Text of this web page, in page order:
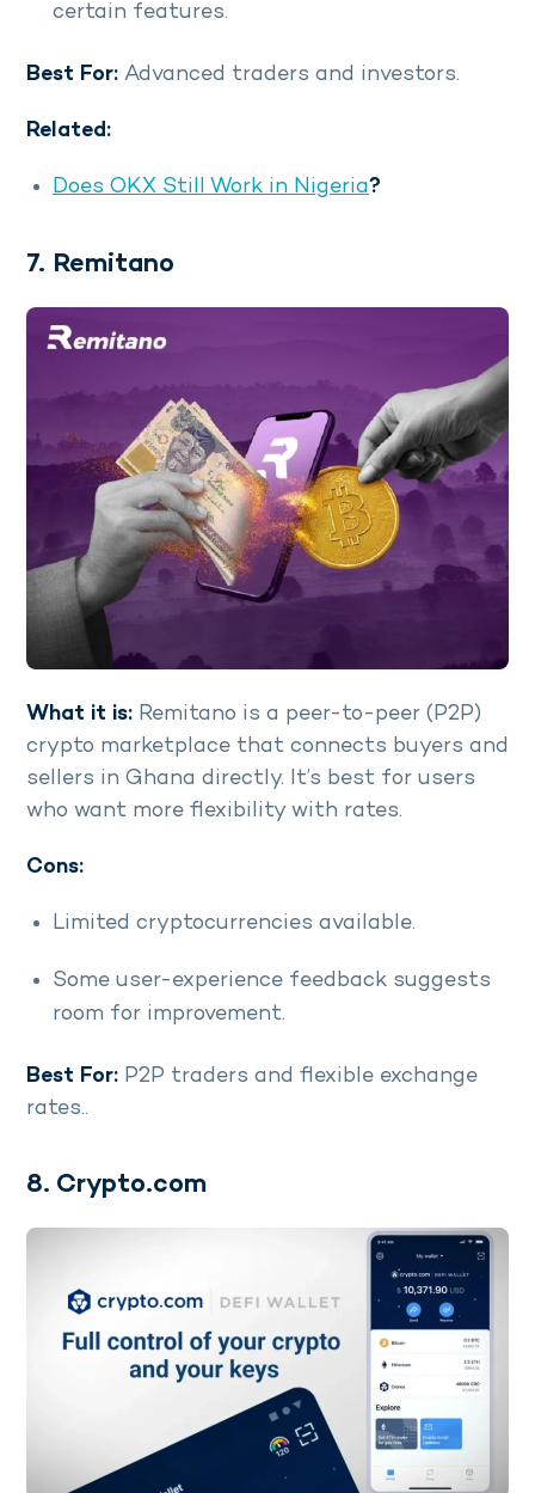
certain features.
Best For: Advanced traders and investors.
Related:
Does OKX Still Work in Nigeria?
7. Remitano
What it is: Remitano is a peer-to-peer (P2P)
crypto marketplace that connects buyers and
sellers in Ghana directly. It’s best for users
who want more flexibility with rates.
Cons:
Limited cryptocurrencies available.
Some user-experience feedback suggests
room for improvement.
Best For: P2P traders and flexible exchange
rates..
8. Crypto.com